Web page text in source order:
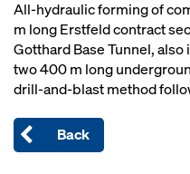
All-hydraulic forming of
m long Erstfeld contract
Gotthard Base Tunnel,
two 400 m long
drill-and-blast method
Back